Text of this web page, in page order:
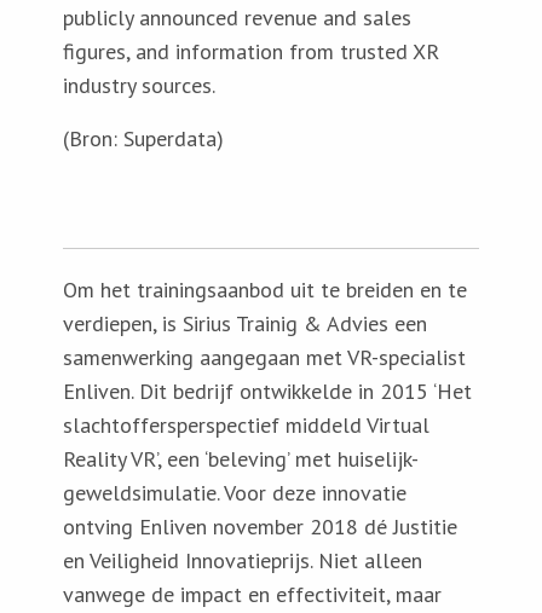
publicly announced revenue and sales
figures, and information from trusted XR
industry sources.
(Bron: Superdata)
Om het trainingsaanbod uit te breiden en te
verdiepen, is Sirius Trainig & Advies een
samenwerking aangegaan met VR-specialist
Enliven. Dit bedrijf ontwikkelde in 2015 ‘Het
slachtoffersperspectief middeld Virtual
Reality VR’, een ‘beleving’ met huiselijk-
geweldsimulatie. Voor deze innovatie
ontving Enliven november 2018 dé Justitie
en Veiligheid Innovatieprijs. Niet alleen
vanwege de impact en effectiviteit, maar